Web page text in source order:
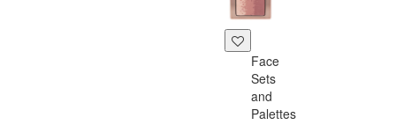
Face
Sets
and
Palettes